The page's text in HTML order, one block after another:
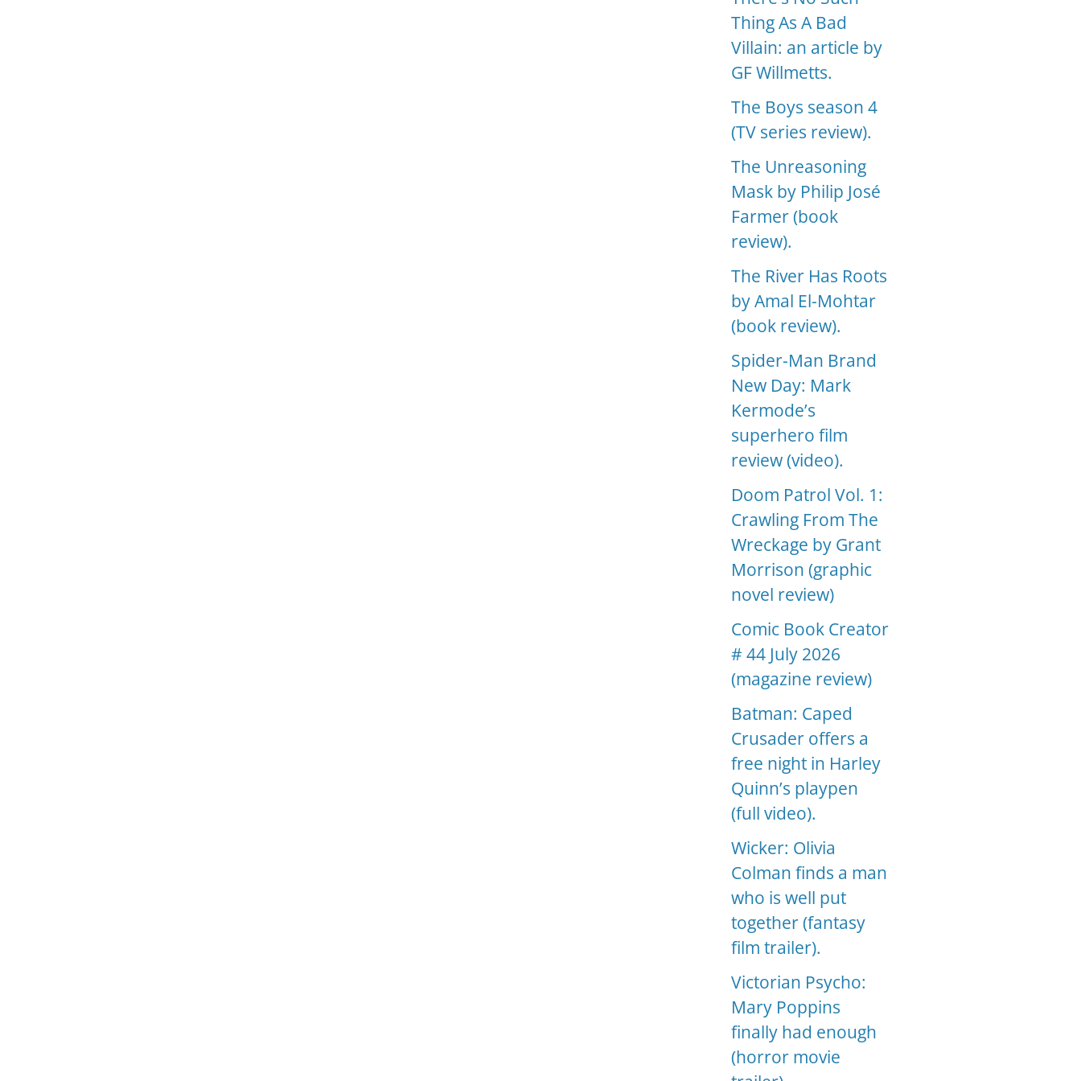
Thing As A Bad
Villain: an article by
GF Willmetts.
The Boys season 4
(TV series review).
The Unreasoning
Mask by Philip José
Farmer (book
review).
The River Has Roots
by Amal El-Mohtar
(book review).
Spider-Man Brand
New Day: Mark
Kermode’s
superhero film
review (video).
Doom Patrol Vol. 1:
Crawling From The
Wreckage by Grant
Morrison (graphic
novel review)
Comic Book Creator
# 44 July 2026
(magazine review)
Batman: Caped
Crusader offers a
free night in Harley
Quinn’s playpen
(full video).
Wicker: Olivia
Colman finds a man
who is well put
together (fantasy
film trailer).
Victorian Psycho:
Mary Poppins
finally had enough
(horror movie